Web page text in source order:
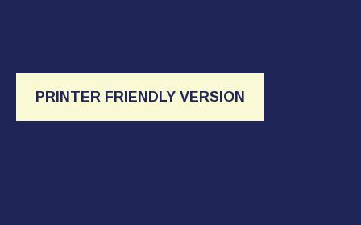
PRINTER FRIENDLY VERSION